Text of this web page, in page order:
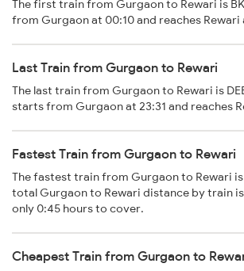
The first train from Gurgaon to Rewari is
from Gurgaon at 00:10 and reaches Rewari
Last Train from Gurgaon to Rewari
The last train from Gurgaon to Rewari is DEE
starts from Gurgaon at 23:31 and reaches
Fastest Train from Gurgaon to Rewari
The fastest train from Gurgaon to Rewari is
total Gurgaon to Rewari distance by train is
only 0:45 hours to cover.
Cheapest Train from Gurgaon to